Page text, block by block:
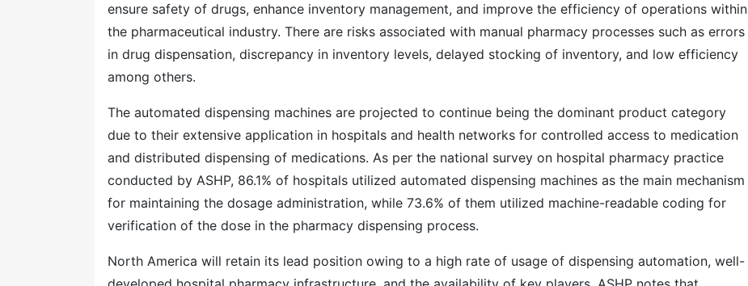
ensure safety of drugs, enhance inventory management, and improve the efficiency of operations within
the pharmaceutical industry. There are risks associated with manual pharmacy processes such as errors
in drug dispensation, discrepancy in inventory levels, delayed stocking of inventory, and low efficiency
among others.
The automated dispensing machines are projected to continue being the dominant product category
due to their extensive application in hospitals and health networks for controlled access to medication
and distributed dispensing of medications. As per the national survey on hospital pharmacy practice
conducted by ASHP, 86.1% of hospitals utilized automated dispensing machines as the main mechanism
for maintaining the dosage administration, while 73.6% of them utilized machine-readable coding for
verification of the dose in the pharmacy dispensing process.
North America will retain its lead position owing to a high rate of usage of dispensing automation, well-